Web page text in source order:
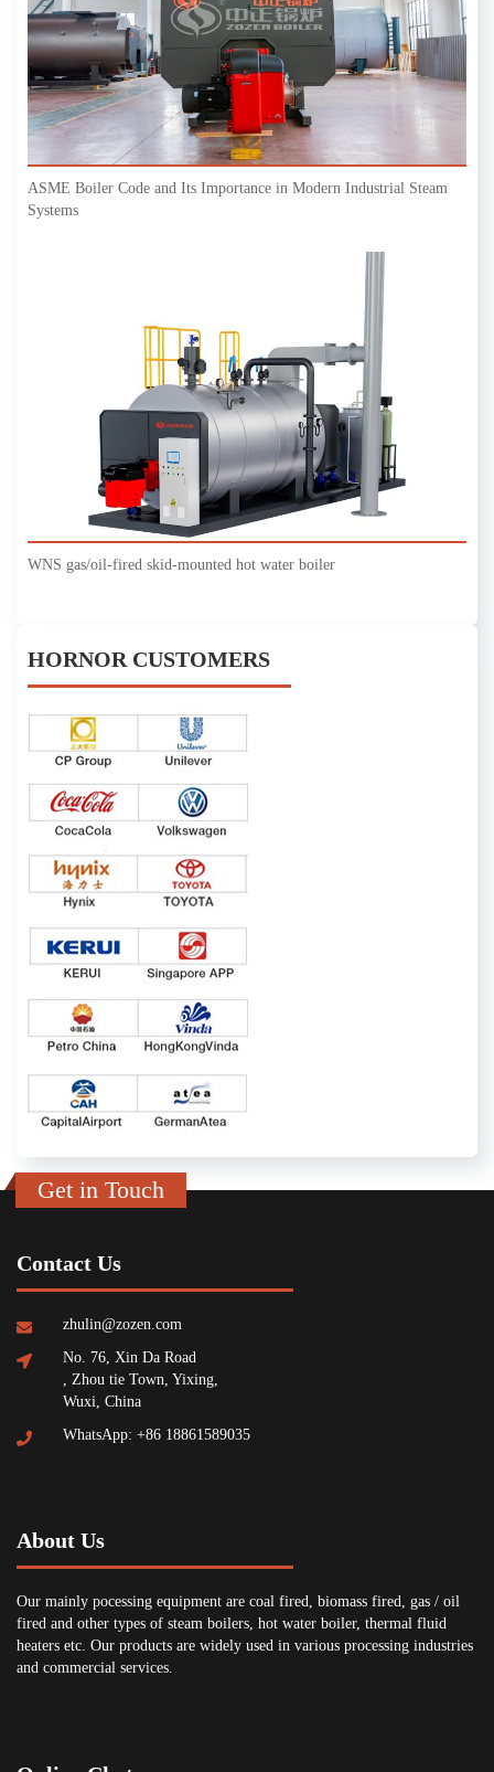
ASME Boiler Code and Its Importance in Modern Industrial Steam
Systems
WNS gas/oil-fired skid-mounted hot water boiler
HORNOR CUSTOMERS
Get in Touch
Contact Us
zhulin@zozen.com
No. 76, Xin Da Road
, Zhou tie Town, Yixing,
Wuxi, China
WhatsApp: +86 18861589035
About Us
Our mainly pocessing equipment are coal fired, biomass fired, gas / oil
fired and other types of steam boilers, hot water boiler, thermal fluid
heaters etc. Our products are widely used in various processing industries
and commercial services.